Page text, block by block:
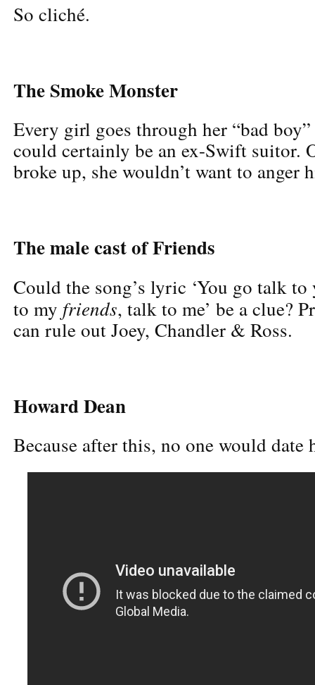
So cliché.
The Smoke Monster
Every girl goes through her “bad boy”
could certainly be an ex-Swift suitor.
broke up, she wouldn’t want to anger
The male cast of Friends
Could the song’s lyric ‘You go talk
to my friends, talk to me’ be a clue?
can rule out Joey, Chandler & Ross.
Howard Dean
Because after this, no one would date